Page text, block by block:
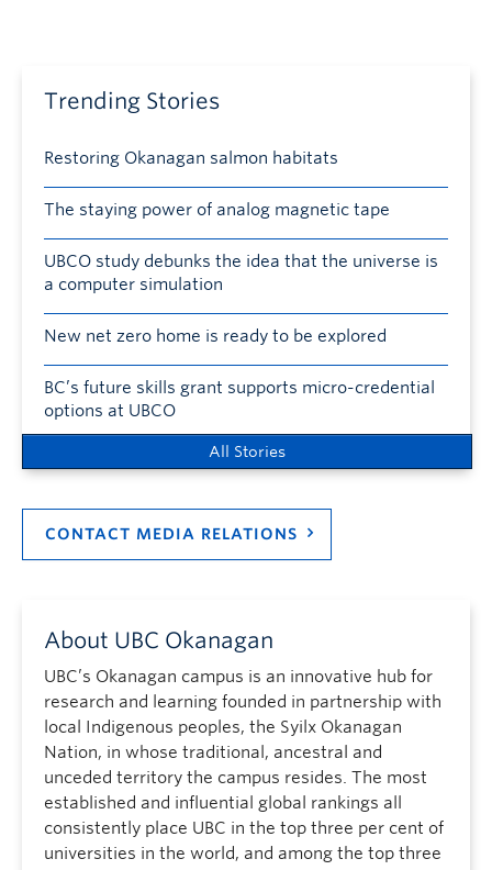
Trending Stories
Restoring Okanagan salmon habitats
The staying power of analog magnetic tape
UBCO study debunks the idea that the universe is
a computer simulation
New net zero home is ready to be explored
BC’s future skills grant supports micro-credential
options at UBCO
All Stories
CONTACT MEDIA RELATIONS
About UBC Okanagan
UBC’s Okanagan campus is an innovative hub for
research and learning founded in partnership with
local Indigenous peoples, the Syilx Okanagan
Nation, in whose traditional, ancestral and
unceded territory the campus resides. The most
established and influential global rankings all
consistently place UBC in the top three per cent of
universities in the world, and among the top three